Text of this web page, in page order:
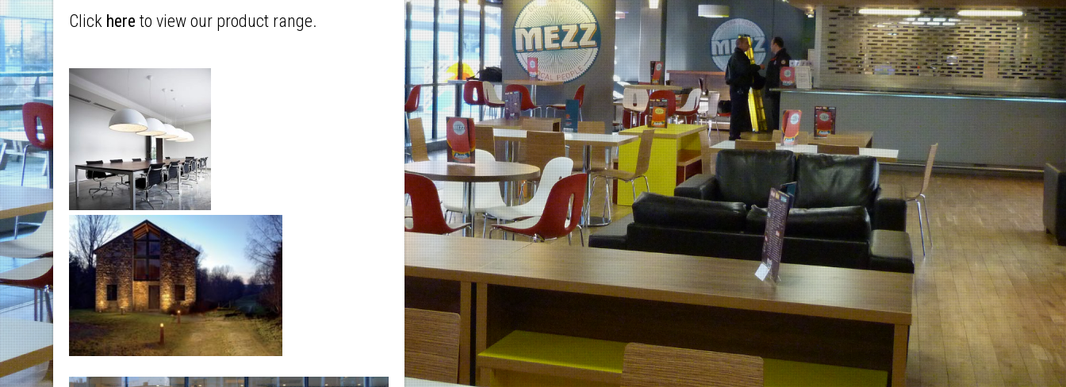
Click here to view our product range.